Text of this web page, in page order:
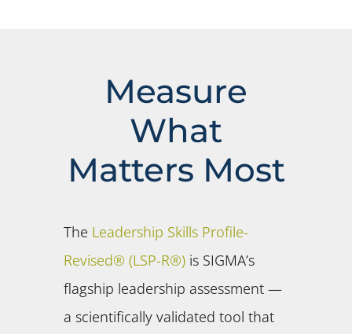
Measure
What
Matters Most
The Leadership Skills Profile-
Revised® (LSP-R®)is SIGMA’s
flagship leadership assessment —
a scientifically validated tool that